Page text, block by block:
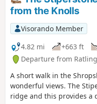
from the Knolls
Visorando Member
4.82 mi
+663 ft
Departure from
A short walk in the
wonderful views. The
ridge and this provides a